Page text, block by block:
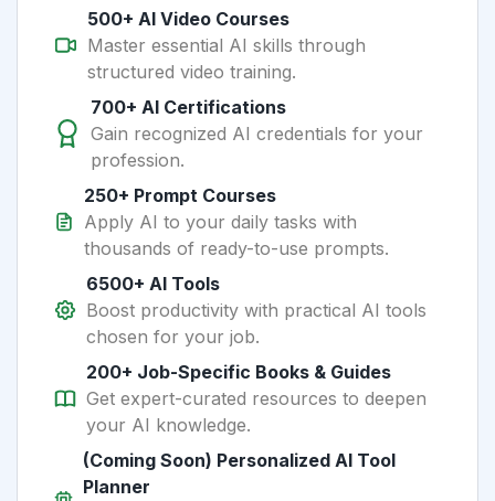
500+ AI Video Courses
Master essential AI skills through
structured video training.
700+ AI Certifications
Gain recognized AI credentials for your
profession.
250+ Prompt Courses
Apply AI to your daily tasks with
thousands of ready-to-use prompts.
6500+ AI Tools
Boost productivity with practical AI tools
chosen for your job.
200+ Job-Specific Books & Guides
Get expert-curated resources to deepen
your AI knowledge.
(Coming Soon) Personalized AI Tool
Planner